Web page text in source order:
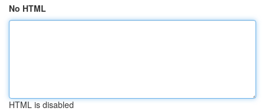
No HTML
HTML is disabled